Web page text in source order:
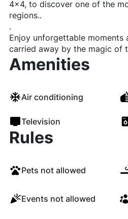
4x4, to discover one of the
regions..
.
Enjoy unforgettable moments
carried away by the magic of
Amenities
Air conditioning
Television
Rules
Pets not allowed
Events not allowed